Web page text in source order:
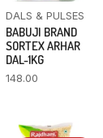
DALS & PULSES
BABUJI BRAND
SORTEX ARHAR
DAL-1KG
148.00